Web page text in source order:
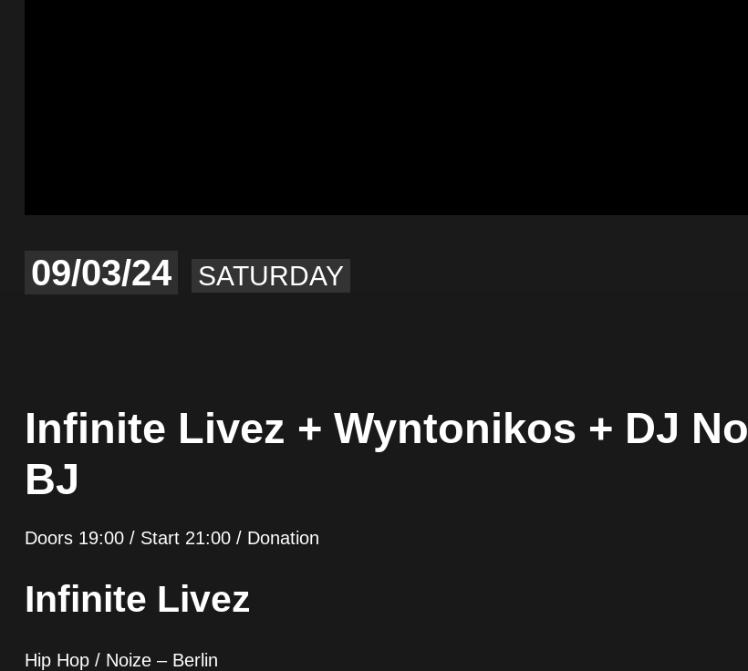
09/03/24 SATURDAY
Infinite Livez + Wyntonikos + DJ No
BJ
Doors 19:00 / Start 21:00 / Donation
Infinite Livez
Hip Hop / Noize – Berlin